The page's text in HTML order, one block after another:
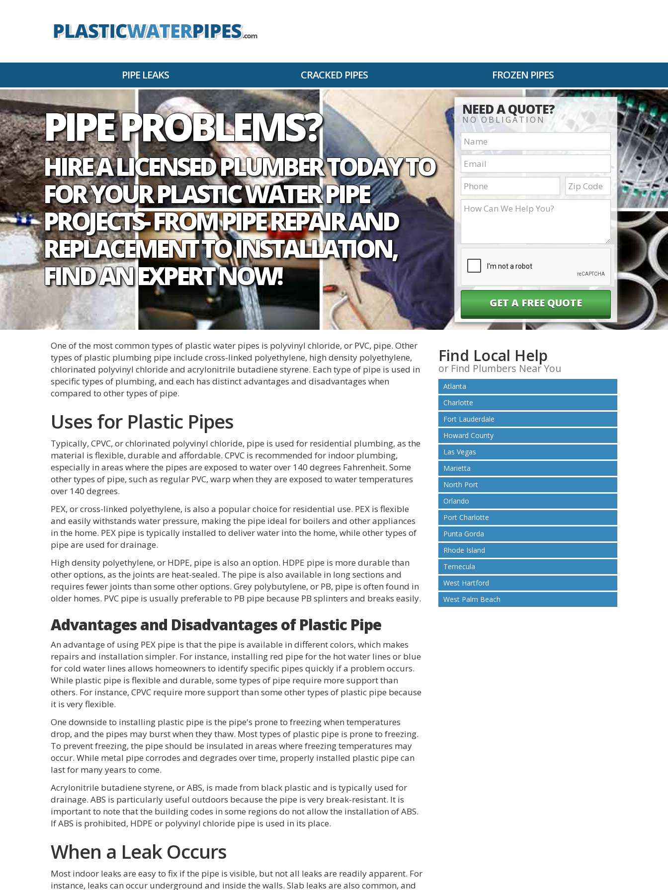
PIPE LEAKS CRACKED PIPES FROZEN PIPES
PIPE PROBLEMS
HIRE A LICENSED PLUMBER TODAY TO
FOR YOUR PLASTIC WATER PIPE
PROJECTS- FROM PIPE REPAIR AND
REPLACEMENT TO INSTALLATION,
FIND AN EXPERT NOW!
NEED A QUOTE?
NO OBLIGATION
Name:
Email:
Phone: Zip
Code:
How
Can
One of the most common types of plastic water pipes is polyvinyl chloride, or PVC, pipe. Other
types of plastic plumbing pipe include cross-linked polyethylene, high density polyethylene,
chlorinated polyvinyl chloride and acrylonitrile butadiene styrene. Each type of pipe is used in
specific types of plumbing, and each has distinct advantages and disadvantages when
compared to other types of pipe.
Uses for Plastic Pipes
Typically, CPVC, or chlorinated polyvinyl chloride, pipe is used for residential plumbing, as the
material is flexible, durable and affordable. CPVC is recommended for indoor plumbing,
especially in areas where the pipes are exposed to water over 140 degrees Fahrenheit. Some
other types of pipe, such as regular PVC, warp when they are exposed to water temperatures
over 140 degrees.
PEX, or cross-linked polyethylene, is also a popular choice for residential use. PEX is flexible
and easily withstands water pressure, making the pipe ideal for boilers and other appliances
in the home. PEX pipe is typically installed to deliver water into the home, while other types of
pipe are used for drainage.
High density polyethylene, or HDPE, pipe is also an option. HDPE pipe is more durable than
other options, as the joints are heat-sealed. The pipe is also available in long sections and
requires fewer joints than some other options. Grey polybutylene, or PB, pipe is often found in
older homes. PVC pipe is usually preferable to PB pipe because PB splinters and breaks easily.
Advantages and Disadvantages of Plastic Pipe
An advantage of using PEX pipe is that the pipe is available in different colors, which makes
repairs and installation simpler. For instance, installing red pipe for the hot water lines or blue
for cold water lines allows homeowners to identify specific pipes quickly if a problem occurs.
While plastic pipe is flexible and durable, some types of pipe require more support than
others. For instance, CPVC require more support than some other types of plastic pipe because
it is very flexible.
One downside to installing plastic pipe is the pipe's prone to freezing when temperatures
drop, and the pipes may burst when they thaw. Most types of plastic pipe is prone to freezing.
To prevent freezing, the pipe should be insulated in areas where freezing temperatures may
occur. While metal pipe corrodes and degrades over time, properly installed plastic pipe can
last for many years to come.
Acrylonitrile butadiene styrene, or ABS, is made from black plastic and is typically used for
drainage. ABS is particularly useful outdoors because the pipe is very break-resistant. It is
important to note that the building codes in some regions do not allow the installation of ABS.
If ABS is prohibited, HDPE or polyvinyl chloride pipe is used in its place.
When a Leak Occurs
Most indoor leaks are easy to fix if the pipe is visible, but not all leaks are readily apparent. For
instance, leaks can occur underground and inside the walls. Slab leaks are also common, and
Find Local Help
or Find Plumbers Near You
Atlanta
Charlotte
Fort Lauderdale
Howard County
Las Vegas
Marietta
North Port
Orlando
Port Charlotte
Punta Gorda
Rhode Island
Temecula
West Hartford
West Palm Beach